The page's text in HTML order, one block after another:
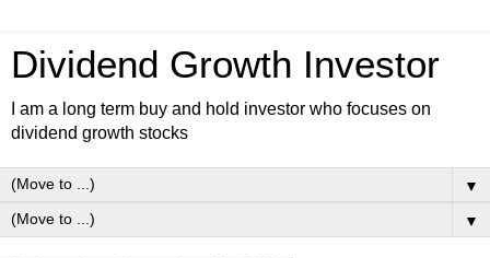
Dividend Growth Investor
I am a long term buy and hold investor who focuses on
dividend growth stocks
▼
▼